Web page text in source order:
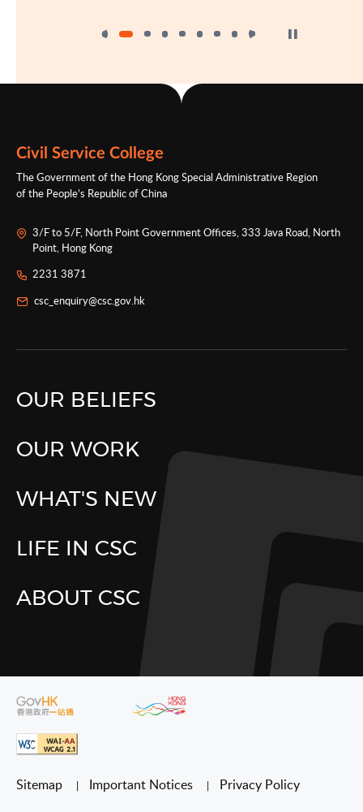
Click to Stop the
Civil Service College
The Government of the Hong Kong Special Administrative Region
of the People’s Republic of China
3/F to 5/F, North Point Government Offices, 333 Java Road, North
Point, Hong Kong
2231 3871
csc_enquiry@csc.gov.hk
OUR BELIEFS
OUR WORK
WHAT'S NEW
LIFE IN CSC
ABOUT CSC
Sitemap Important Notices Privacy Policy